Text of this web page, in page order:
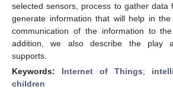
selected sensors, process to gather data
generate information that will help in the
communication of the information to
addition, we also describe the play
supports.
Keywords: Internet of Things;
children